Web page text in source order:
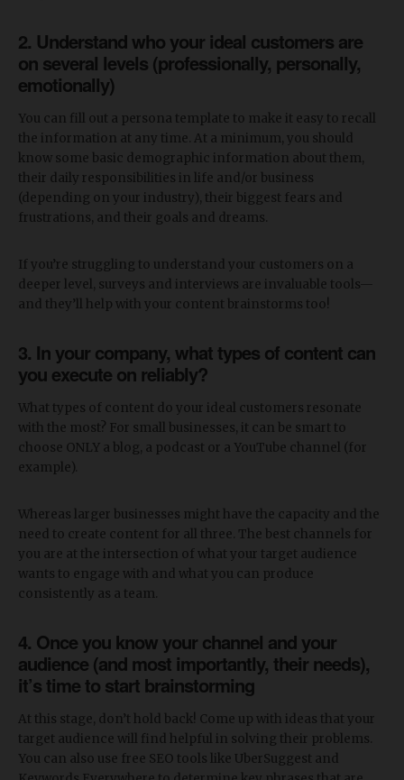
2. Understand who your ideal customers are
on several levels (professionally, personally,
emotionally)
You can fill out a persona template to make it easy to recall
the information at any time. At a minimum, you should
know some basic demographic information about them,
their daily responsibilities in life and/or business
(depending on your industry), their biggest fears and
frustrations, and their goals and dreams.
If you’re struggling to understand your customers on a
deeper level, surveys and interviews are invaluable tools—
and they’ll help with your content brainstorms too!
3. In your company, what types of content can
you execute on reliably?
What types of content do your ideal customers resonate
with the most? For small businesses, it can be smart to
choose ONLY a blog, a podcast or a YouTube channel (for
example).
Whereas larger businesses might have the capacity and the
need to create content for all three. The best channels for
you are at the intersection of what your target audience
wants to engage with and what you can produce
consistently as a team.
4. Once you know your channel and your
audience (and most importantly, their needs),
it’s time to start brainstorming
At this stage, don’t hold back! Come up with ideas that your
target audience will find helpful in solving their problems.
You can also use free SEO tools like UberSuggest and